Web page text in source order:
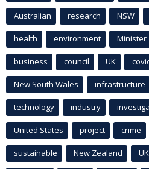
Australian research NSW
health environment Minister
business council UK
New South Wales infrastructure
technology industry
United States project crime
sustainable New Zealand